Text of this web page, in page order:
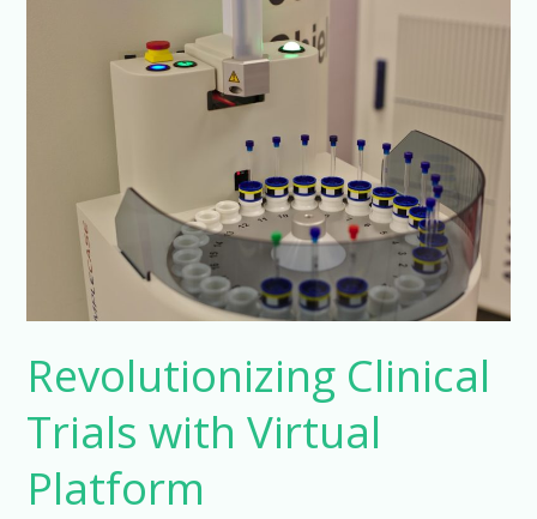
Revolutionizing Clinical
Trials with Virtual
Platform